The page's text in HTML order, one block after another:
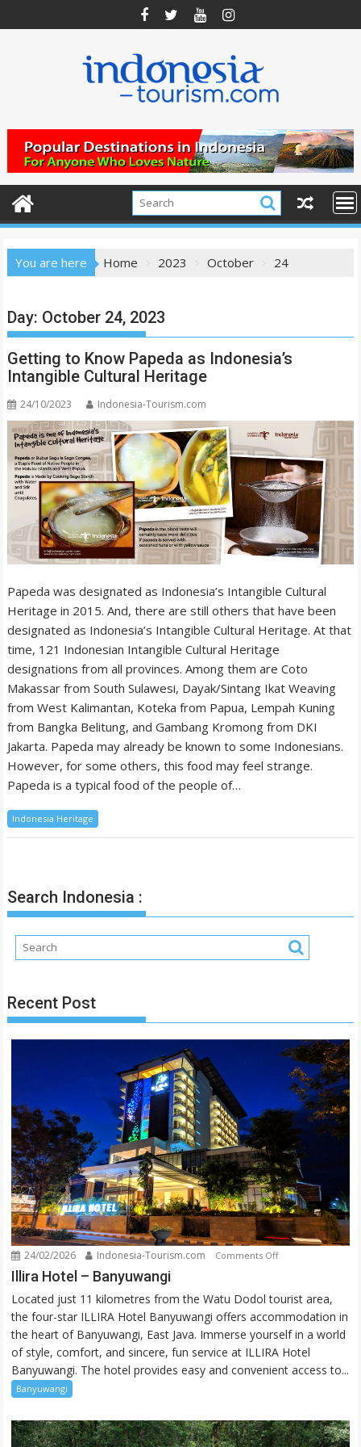
to
You are here Home 2023 October 24
Day: October 24, 2023
Getting to Know Papeda as Indonesia’s
Intangible Cultural Heritage
24/10/2023 Indonesia-Tourism.com
Papeda was designated as Indonesia’s Intangible Cultural
Heritage in 2015. And, there are still others that have been
designated as Indonesia’s Intangible Cultural Heritage. At that
time, 121 Indonesian Intangible Cultural Heritage
designations from all provinces. Among them are Coto
Makassar from South Sulawesi, Dayak/Sintang Ikat Weaving
from West Kalimantan, Koteka from Papua, Lempah Kuning
from Bangka Belitung, and Gambang Kromong from DKI
Jakarta. Papeda may already be known to some Indonesians.
However, for some others, this food may feel strange.
Papeda is a typical food of the people of…
Indonesia Heritage
Search Indonesia :
Recent Post
24/02/2026 Indonesia-Tourism.com Comments Offon
Illira Hotel – Banyuwangi
Located just 11 kilometres from the Watu Dodol tourist area,
the four-star ILLIRA Hotel Banyuwangi offers accommodation in
the heart of Banyuwangi, East Java. Immerse yourself in a world
of style, comfort, and sincere, fun service at ILLIRA Hotel
Banyuwangi. The hotel provides easy and convenient access to...
Banyuwangi